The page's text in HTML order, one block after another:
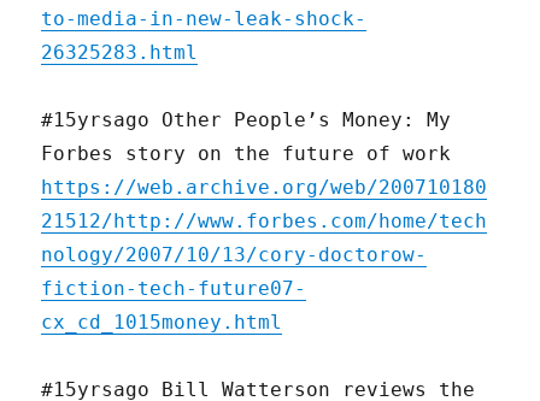
to-media-in-new-leak-shock-
26325283.html
#15yrsago Other People’s Money: My
Forbes story on the future of work
https://web.archive.org/web/200710180
21512/http://www.forbes.com/home/tech
nology/2007/10/13/cory-doctorow-
fiction-tech-future07-
cx_cd_1015money.html
#15yrsago Bill Watterson reviews the